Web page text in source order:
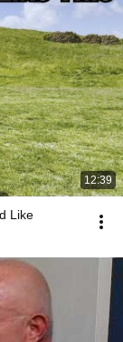
12:39
Like